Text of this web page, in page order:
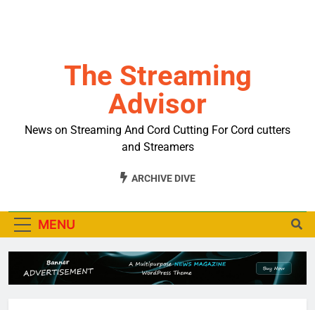
The Streaming
Advisor
News on Streaming And Cord Cutting For Cord cutters
and Streamers
ARCHIVE DIVE
MENU